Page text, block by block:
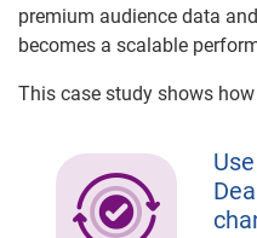
premium audience data
becomes a scalable
This case study shows